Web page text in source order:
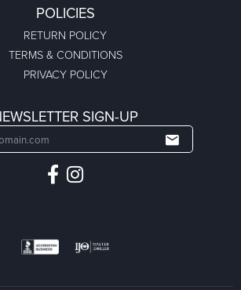
POLICIES
RETURN POLICY
TERMS & CONDITIONS
PRIVACY POLICY
SIGN-UP